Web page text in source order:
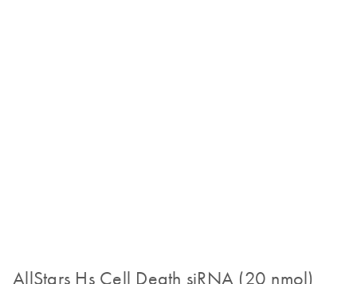
AllStars Hs Cell Death siRNA (20 nmol)